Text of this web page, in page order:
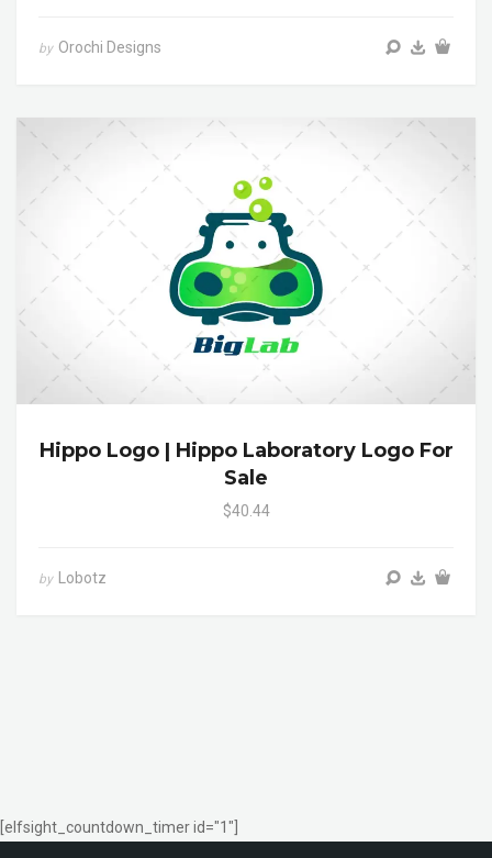
by Orochi Designs
Hippo Logo | Hippo Laboratory Logo For
Sale
$40.44
by Lobotz
[elfsight_countdown_timer id="1"]